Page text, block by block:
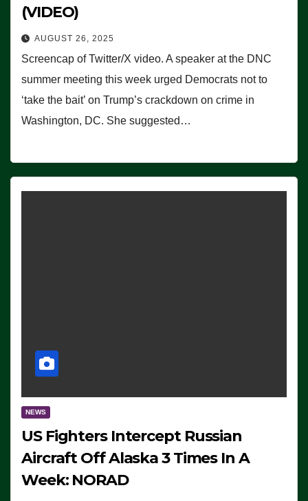
(VIDEO)
AUGUST 26, 2025
Screencap of Twitter/X video. A speaker at the DNC
summer meeting this week urged Democrats not to
‘take the bait’ on Trump’s crackdown on crime in
Washington, DC. She suggested…
NEWS
US Fighters Intercept Russian
Aircraft Off Alaska 3 Times In A
Week: NORAD